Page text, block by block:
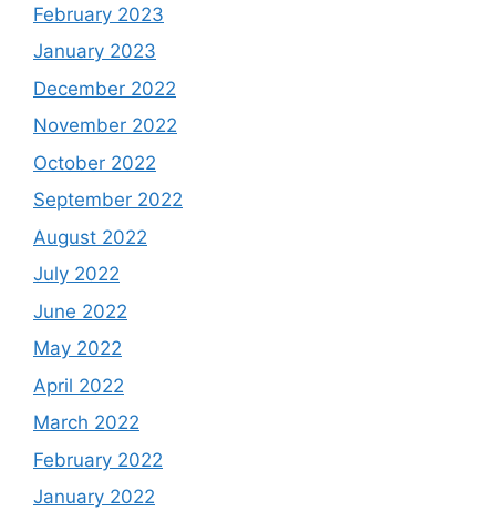
February 2023
January 2023
December 2022
November 2022
October 2022
September 2022
August 2022
July 2022
June 2022
May 2022
April 2022
March 2022
February 2022
January 2022